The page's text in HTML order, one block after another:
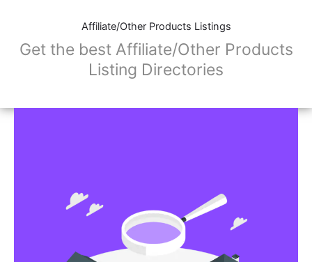
Affiliate/Other Products Listings
Get the best Affiliate/Other Products
Listing Directories